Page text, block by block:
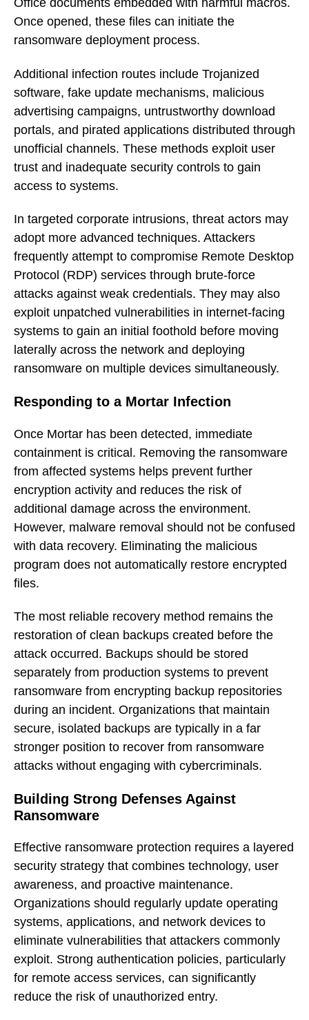
Office documents embedded with harmful macros.
Once opened, these files can initiate the
ransomware deployment process.
Additional infection routes include Trojanized
software, fake update mechanisms, malicious
advertising campaigns, untrustworthy download
portals, and pirated applications distributed through
unofficial channels. These methods exploit user
trust and inadequate security controls to gain
access to systems.
In targeted corporate intrusions, threat actors may
adopt more advanced techniques. Attackers
frequently attempt to compromise Remote Desktop
Protocol (RDP) services through brute-force
attacks against weak credentials. They may also
exploit unpatched vulnerabilities in internet-facing
systems to gain an initial foothold before moving
laterally across the network and deploying
ransomware on multiple devices simultaneously.
Responding to a Mortar Infection
Once Mortar has been detected, immediate
containment is critical. Removing the ransomware
from affected systems helps prevent further
encryption activity and reduces the risk of
additional damage across the environment.
However, malware removal should not be confused
with data recovery. Eliminating the malicious
program does not automatically restore encrypted
files.
The most reliable recovery method remains the
restoration of clean backups created before the
attack occurred. Backups should be stored
separately from production systems to prevent
ransomware from encrypting backup repositories
during an incident. Organizations that maintain
secure, isolated backups are typically in a far
stronger position to recover from ransomware
attacks without engaging with cybercriminals.
Building Strong Defenses Against
Ransomware
Effective ransomware protection requires a layered
security strategy that combines technology, user
awareness, and proactive maintenance.
Organizations should regularly update operating
systems, applications, and network devices to
eliminate vulnerabilities that attackers commonly
exploit. Strong authentication policies, particularly
for remote access services, can significantly
reduce the risk of unauthorized entry.